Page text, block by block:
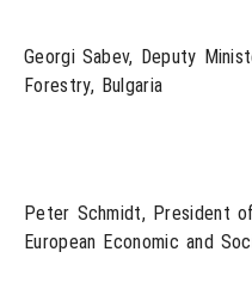
Georgi Sabev, Deputy
Forestry, Bulgaria
Peter Schmidt, President
European Economic and